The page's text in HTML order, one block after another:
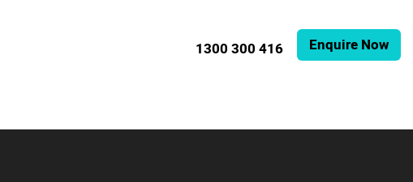
1300 300 416 Enquire Now